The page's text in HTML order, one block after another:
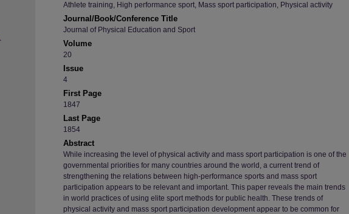
Athlete training, High performance sport, Mass sport participation, Physical activity
Journal/Book/Conference Title
Journal of Physical Education and Sport
Volume
20
Issue
4
First Page
1847
Last Page
1854
Abstract
While increasing the level of physical activity and mass sport participation is one of the
governmental priorities for many countries around the world, a current trend of
strengthening the relations between high-performance sports and mass sport
participation appears to be relevant and important. This paper reveals the main trends
in world practices of using elite sport methods for public health. These trends of
physical activity and mass sport participation development appear to be common for